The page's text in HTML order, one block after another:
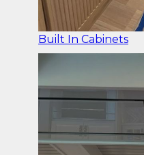
Built In Cabinets